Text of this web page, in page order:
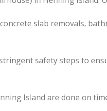
slab removals,
safety steps to
Island are done on